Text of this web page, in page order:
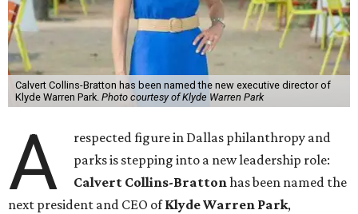
Calvert Collins-Bratton has been named the new executive director of
Klyde Warren Park. Photo courtesy of Klyde Warren Park
A
respected figure in Dallas philanthropy and
parks is stepping into a new leadership role:
Calvert Collins-Brattonhas been named the
next president and CEO ofKlyde Warren Park,